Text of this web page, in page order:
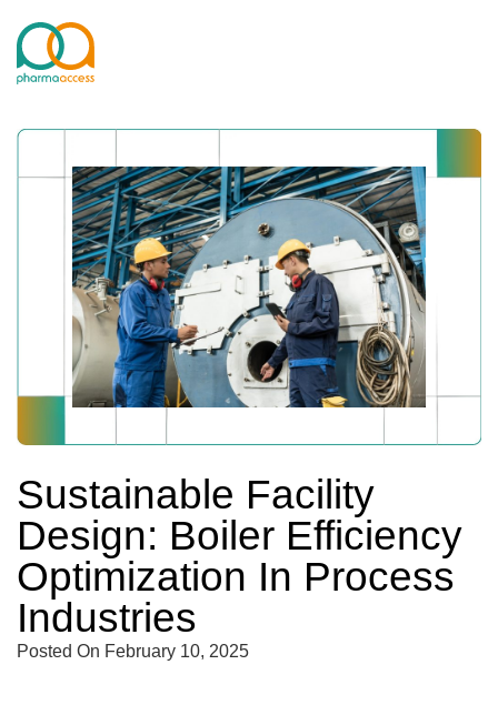
Sustainable Facility
Design: Boiler Efficiency
Optimization In Process
Industries
Posted On February 10, 2025